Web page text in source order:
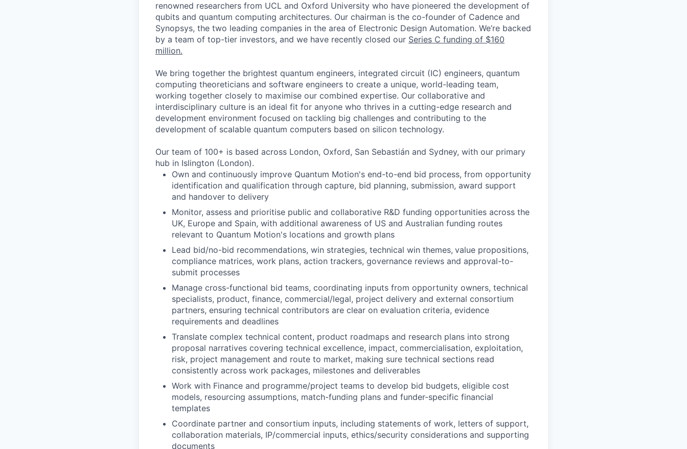
renowned researchers from UCL and Oxford University who have pioneered the development of
qubits and quantum computing architectures. Our chairman is the co-founder of Cadence and
Synopsys, the two leading companies in the area of Electronic Design Automation. We’re backed
by a team of top-tier investors, and we have recently closed our Series C funding of $160
million.
We bring together the brightest quantum engineers, integrated circuit (IC) engineers, quantum
computing theoreticians and software engineers to create a unique, world-leading team,
working together closely to maximise our combined expertise. Our collaborative and
interdisciplinary culture is an ideal fit for anyone who thrives in a cutting-edge research and
development environment focused on tackling big challenges and contributing to the
development of scalable quantum computers based on silicon technology.
Our team of 100+ is based across London, Oxford, San Sebastián and Sydney, with our primary
hub in Islington (London).
Own and continuously improve Quantum Motion's end-to-end bid process, from opportunity
identification and qualification through capture, bid planning, submission, award support
and handover to delivery
Monitor, assess and prioritise public and collaborative R&D funding opportunities across the
UK, Europe and Spain, with additional awareness of US and Australian funding routes
relevant to Quantum Motion's locations and growth plans
Lead bid/no-bid recommendations, win strategies, technical win themes, value propositions,
compliance matrices, work plans, action trackers, governance reviews and approval-to-
submit processes
Manage cross-functional bid teams, coordinating inputs from opportunity owners, technical
specialists, product, finance, commercial/legal, project delivery and external consortium
partners, ensuring technical contributors are clear on evaluation criteria, evidence
requirements and deadlines
Translate complex technical content, product roadmaps and research plans into strong
proposal narratives covering technical excellence, impact, commercialisation, exploitation,
risk, project management and route to market, making sure technical sections read
consistently across work packages, milestones and deliverables
Work with Finance and programme/project teams to develop bid budgets, eligible cost
models, resourcing assumptions, match-funding plans and funder-specific financial
templates
Coordinate partner and consortium inputs, including statements of work, letters of support,
collaboration materials, IP/commercial inputs, ethics/security considerations and supporting
documents